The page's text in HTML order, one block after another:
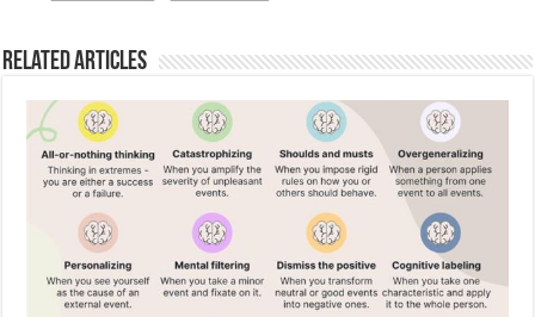
Related Articles